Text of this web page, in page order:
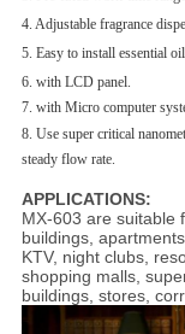
4. Adjustable fragrance
5. Easy to install essential
6. with LCD panel.
7. with Micro computer
8. Use super critical
steady flow rate.
APPLICATIONS:
MX-603 are suitable
buildings,
KTV, night clubs,
shopping malls,
buildings, stores,